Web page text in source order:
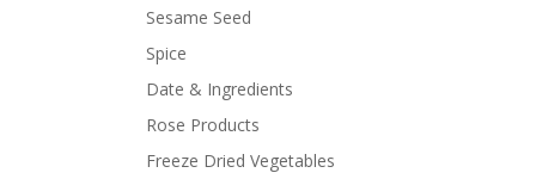
Sesame Seed
Spice
Date & Ingredients
Rose Products
Freeze Dried Vegetables